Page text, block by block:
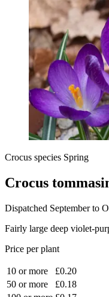
Crocus species Spring
Crocus
Dispatched September to
Fairly large deep violet-
Price per plant
10 or more
£0.20
50 or more
£0.18